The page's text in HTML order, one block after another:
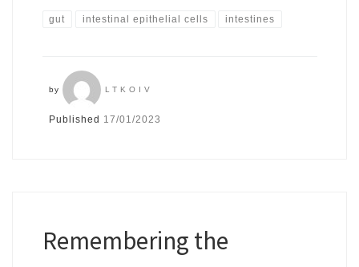
gut intestinal epithelial cells intestines
by LTKOIV
Published 17/01/2023
Remembering the